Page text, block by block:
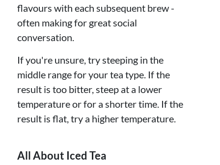
flavours with each subsequent brew -
often making for great social
conversation.
If you're unsure, try steeping in the
middle range for your tea type. If the
result is too bitter, steep at a lower
temperature or for a shorter time. If the
result is flat, try a higher temperature.
All About Iced Tea